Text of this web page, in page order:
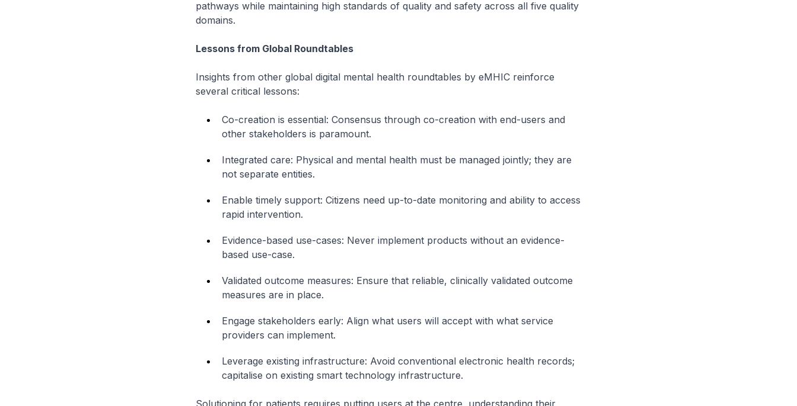
pathways while maintaining high standards of quality and safety across all five quality
domains.
Lessons from Global Roundtables
Insights from other global digital mental health roundtables by eMHIC reinforce
several critical lessons:
Co-creation is essential: Consensus through co-creation with end-users and
other stakeholders is paramount.
Integrated care: Physical and mental health must be managed jointly; they are
not separate entities.
Enable timely support: Citizens need up-to-date monitoring and ability to access
rapid intervention.
Evidence-based use-cases: Never implement products without an evidence-
based use-case.
Validated outcome measures: Ensure that reliable, clinically validated outcome
measures are in place.
Engage stakeholders early: Align what users will accept with what service
providers can implement.
Leverage existing infrastructure: Avoid conventional electronic health records;
capitalise on existing smart technology infrastructure.
Solutioning for patients requires putting users at the centre, understanding their